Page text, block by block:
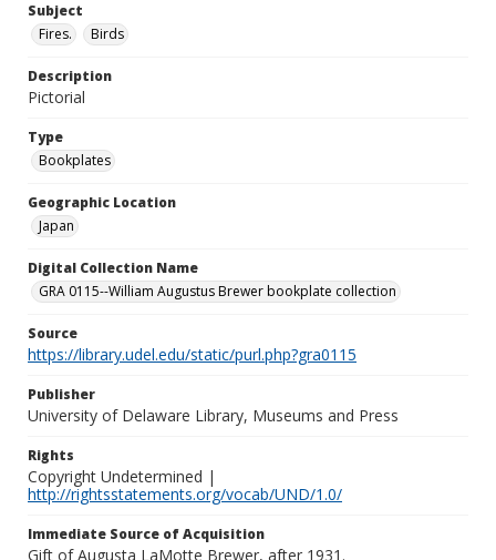
Subject
Fires.
Birds
Description
Pictorial
Type
Bookplates
Geographic Location
Japan
Digital Collection Name
GRA 0115--William Augustus Brewer bookplate collection
Source
https://library.udel.edu/static/purl.php?gra0115
Publisher
University of Delaware Library, Museums and Press
Rights
Copyright Undetermined |
http://rightsstatements.org/vocab/UND/1.0/
Immediate Source of Acquisition
Gift of Augusta LaMotte Brewer, after 1931.